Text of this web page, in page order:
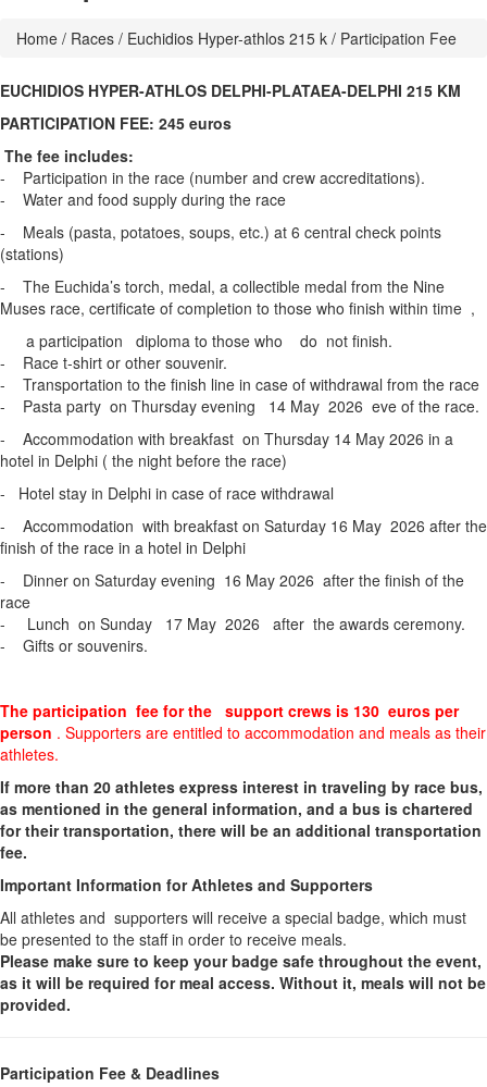
Home / Races / Euchidios Hyper-athlos 215 k / Participation Fee
EUCHIDIOS HYPER-ATHLOS DELPHI-PLATAEA-DELPHI 215 KM
PARTICIPATION FEE: 245 euros
The fee includes:
- Participation in the race (number and crew accreditations).
- Water and food supply during the race
- Meals (pasta, potatoes, soups, etc.) at 6 central check points
(stations)
- The Euchida’s torch, medal, a collectible medal from the Nine
Muses race, certificate of completion to those who finish within time ,
a participation diploma to those who do not finish.
- Race t-shirt or other souvenir.
- Transportation to the finish line in case of withdrawal from the race
- Pasta party on Thursday evening 14 May 2026 eve of the race.
- Accommodation with breakfast on Thursday 14 May 2026 in a
hotel in Delphi ( the night before the race)
- Hotel stay in Delphi in case of race withdrawal
- Accommodation with breakfast on Saturday 16 May 2026 after the
finish of the race in a hotel in Delphi
- Dinner on Saturday evening 16 May 2026 after the finish of the
race
- Lunch on Sunday 17 May 2026 after the awards ceremony.
- Gifts or souvenirs.
The participation fee for the support crews is 130 euros per
person . Supporters are entitled to accommodation and meals as their
athletes.
If more than 20 athletes express interest in traveling by race bus,
as mentioned in the general information, and a bus is chartered
for their transportation, there will be an additional transportation
fee.
Important Information for Athletes and Supporters
All athletes and supporters will receive a special badge, which must
be presented to the staff in order to receive meals.
Please make sure to keep your badge safe throughout the event,
as it will be required for meal access. Without it, meals will not be
provided.
Participation Fee & Deadlines